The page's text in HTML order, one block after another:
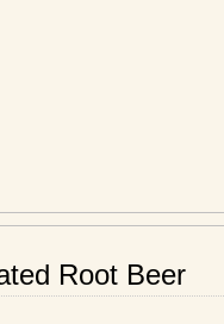
Root Beer